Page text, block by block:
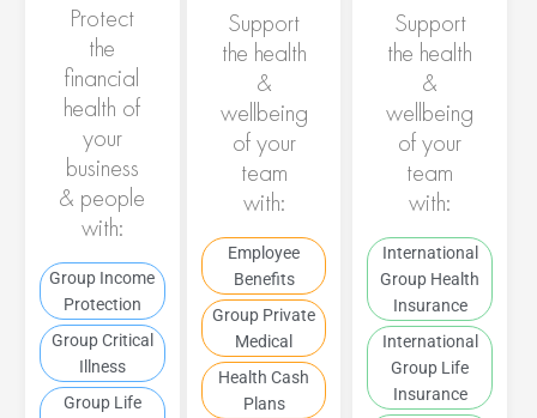
Protect
the
financial
health of
your
business
& people
with:
Group Income
Protection
Group Critical
Illness
Group Life
Support
the health
&
wellbeing
of your
team
with:
Employee
Benefits
Group Private
Medical
Health Cash
Plans
Support
the health
&
wellbeing
of your
team
with:
International
Group Health
Insurance
International
Group Life
Insurance